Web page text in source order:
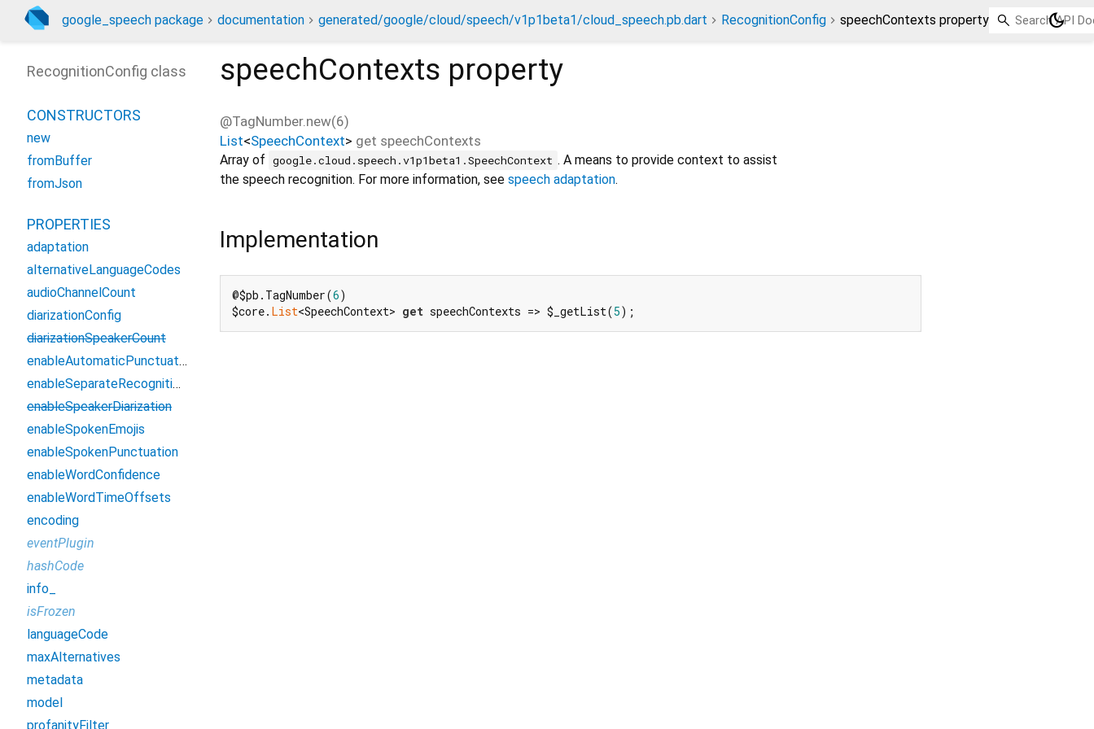
google_speech package documentation generated/google/cloud/speech/v1p1beta1/cloud_speech.pb.dart RecognitionConfig speechContexts property dark_mode
speechContexts property
@TagNumber.new(6)
List<SpeechContext> get speechContexts
Array of google.cloud.speech.v1p1beta1.SpeechContext . A means to provide context to assist
the speech recognition. For more information, see speech adaptation.
Implementation
@$pb.TagNumber(6)
$core. List<SpeechContext> get speechContexts => $_getList(5);
RecognitionConfig class
CONSTRUCTORS
new
fromBuffer
fromJson
PROPERTIES
adaptation
alternativeLanguageCodes
audioChannelCount
diarizationConfig
diarizationSpeakerCount
enableAutomaticPunctuation
enableSeparateRecognitionPerChannel
enableSpeakerDiarization
enableSpokenEmojis
enableSpokenPunctuation
enableWordConfidence
enableWordTimeOffsets
encoding
eventPlugin
hashCode
info_
isFrozen
languageCode
maxAlternatives
metadata
model
profanityFilter